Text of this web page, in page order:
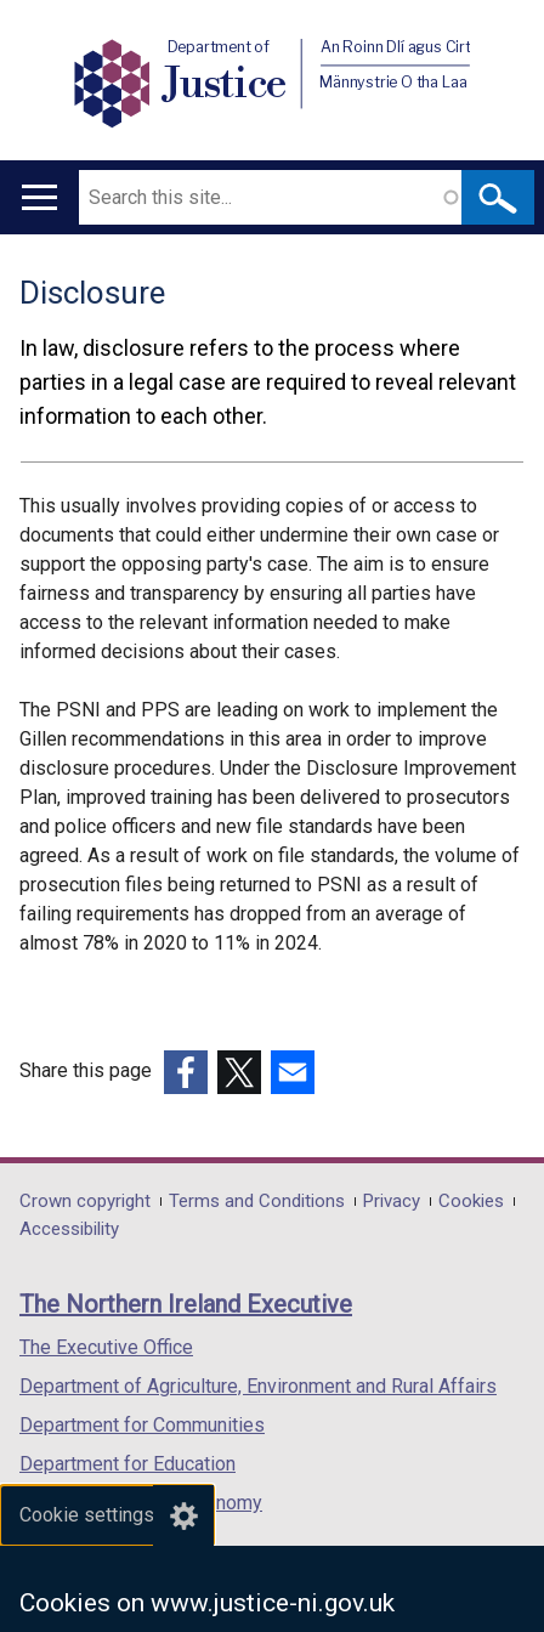
Cookie settings
Cookies on www.justice-ni.gov.uk
Department of
Justice
An Roinn Dlí agus Cirt
Männystrie O tha Laa
Main
Search
Translation
help
Disclosure
In law, disclosure refers to the process where
parties in a legal case are required to reveal relevant
information to each other.
This usually involves providing copies of or access to
documents that could either undermine their own case or
support the opposing party's case. The aim is to ensure
fairness and transparency by ensuring all parties have
access to the relevant information needed to make
informed decisions about their cases.
The PSNI and PPS are leading on work to implement the
Gillen recommendations in this area in order to improve
disclosure procedures. Under the Disclosure Improvement
Plan, improved training has been delivered to prosecutors
and police officers and new file standards have been
agreed. As a result of work on file standards, the volume of
prosecution files being returned to PSNI as a result of
failing requirements has dropped from an average of
almost 78% in 2020 to 11% in 2024.
Share this page
opens
in
/
tab)
opens
in
/
opens
in
/
Department
footer
links
Crown copyright Terms and Conditions Privacy
Cookies
Accessibility
The Northern Ireland Executive
The Executive Office
Department of Agriculture, Environment and Rural Affairs
Department for Communities
Department for Education
Department for the Economy
Department of Finance
Department for Health